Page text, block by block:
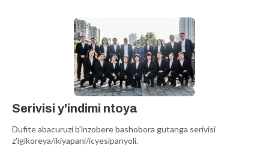
Serivisi y'indimi ntoya
Dufite abacuruzi b'inzobere bashobora gutanga serivisi
z'igikoreya/ikiyapani/icyesipanyoli.